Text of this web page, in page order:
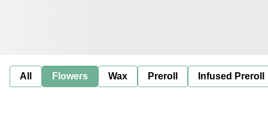
All Flowers Wax Preroll Infused Preroll